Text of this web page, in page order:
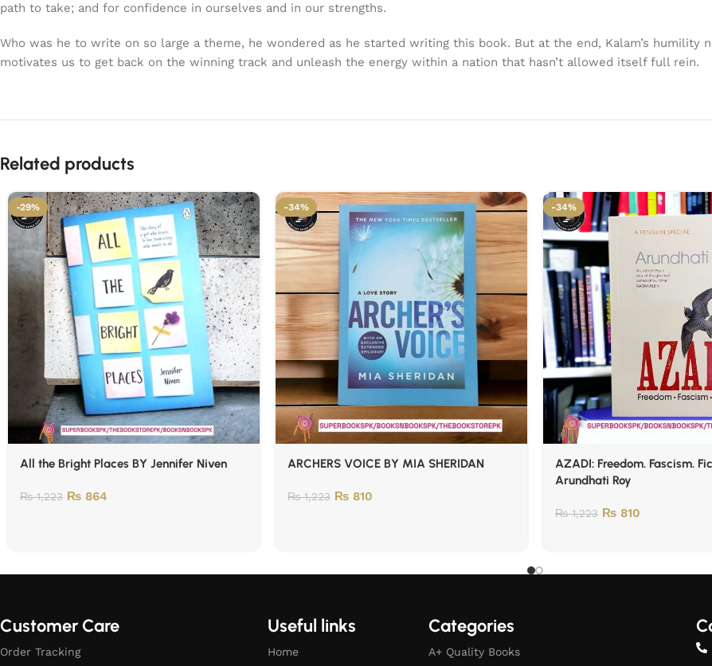
path to take; and for confidence in ourselves and in our strengths.
Who was he to write on so large a theme, he wondered as he started writing this book. But at the end, Kalam’s
motivates us to get back on the winning track and unleash the energy within a nation that hasn’t allowed itself full rein.
Related products
-29%
All the Bright Places BY Jennifer Niven
₨1,223 ₨ 864
-34%
ARCHERS VOICE BY MIA SHERIDAN
₨1,223 ₨ 810
-34%
AZADI: Freedom. Fascism.
Arundhati Roy
₨1,223 ₨ 810
Customer Care
Order Tracking
Useful links
Home
Categories
A+ Quality Books